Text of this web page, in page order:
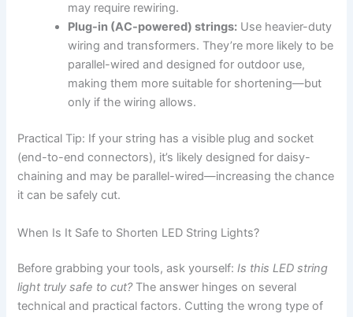
may require rewiring.
Plug-in (AC-powered) strings: Use heavier-duty
wiring and transformers. They’re more likely to be
parallel-wired and designed for outdoor use,
making them more suitable for shortening—but
only if the wiring allows.
Practical Tip: If your string has a visible plug and socket
(end-to-end connectors), it’s likely designed for daisy-
chaining and may be parallel-wired—increasing the chance
it can be safely cut.
When Is It Safe to Shorten LED String Lights?
Before grabbing your tools, ask yourself:Is this LED string
light truly safe to cut?The answer hinges on several
technical and practical factors. Cutting the wrong type of